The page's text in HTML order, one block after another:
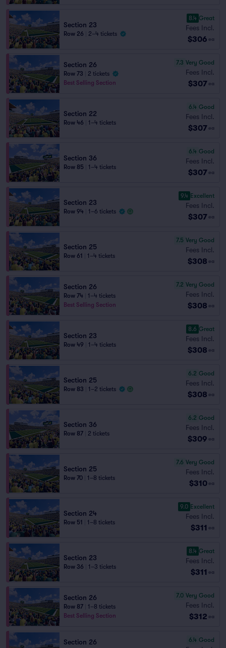
Section 23
Row 26 2–4 tickets
8.4 Great
Fees Incl.
$306 ea
Section 26
Row 73
2 tickets
Best Selling Section
7.3 Very Good
Fees Incl.
$307 ea
Section 22
Row 46 1–4 tickets
6.4 Good
Fees Incl.
$307 ea
Section 36
Row 85 1–4 tickets
6.4 Good
Fees Incl.
$307 ea
Section 23
Row 94 1–6 tickets
9.4 Excellent
Fees Incl.
$307 ea
Section 25
Row 61 1–4 tickets
7.5 Very Good
Fees Incl.
$308 ea
Section 26
Row 74
1–4 tickets
Best Selling Section
7.2 Very Good
Fees Incl.
$308 ea
Section 23
Row 49 1–4 tickets
8.6 Great
Fees Incl.
$308 ea
Section 25
Row 83 1–2 tickets
6.2 Good
Fees Incl.
$308 ea
Section 36
Row 87 2 tickets
6.2 Good
Fees Incl.
$309 ea
Section 25
Row 70 1–8 tickets
7.6 Very Good
Fees Incl.
$310 ea
Section 24
Row 51 1–8 tickets
9.0 Excellent
Fees Incl.
$311 ea
Section 23
Row 36 1–3 tickets
8.4 Great
Fees Incl.
$311 ea
Section 26
Row 87
1–8 tickets
Best Selling Section
7.0 Very Good
Fees Incl.
$312 ea
Section 26 6.4 Good